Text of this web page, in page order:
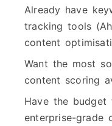
Already have
tracking tools
content
Want the most
content scoring
Have the budget
enterprise-grade